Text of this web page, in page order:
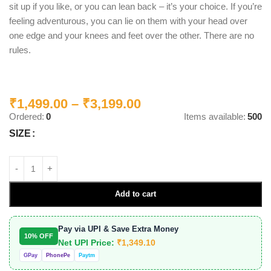
sit up if you like, or you can lean back – it’s your choice. If you’re
feeling adventurous, you can lie on them with your head over
one edge and your knees and feet over the other. There are no
rules.
₹1,499.00 – ₹3,199.00
Ordered: 0 Items available: 500
SIZE
Add to cart
10% OFF
Pay via UPI & Save Extra Money
Net UPI Price: ₹1,349.10
GPay PhonePe Paytm